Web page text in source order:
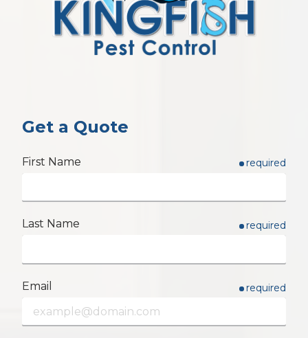
Get a Quote
First Name required
Last Name required
Email required